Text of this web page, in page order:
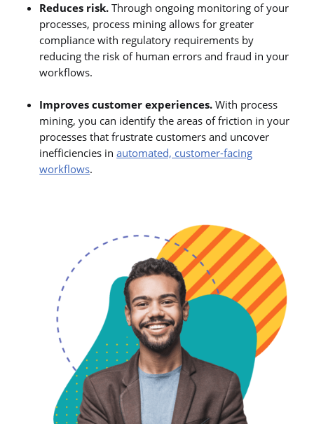
Reduces risk. Through ongoing monitoring of your
processes, process mining allows for greater
compliance with regulatory requirements by
reducing the risk of human errors and fraud in your
workflows.
Improves customer experiences. With process
mining, you can identify the areas of friction in your
processes that frustrate customers and uncover
inefficiencies inautomated, customer-facing
workflows.